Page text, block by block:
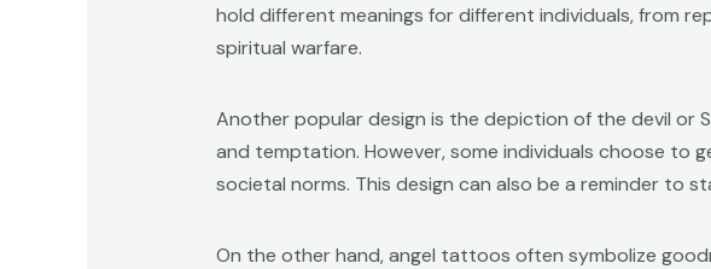
hold different meanings for different individuals, from
spiritual warfare.
Another popular design is the depiction of the devil or
and temptation. However, some individuals choose to
societal norms. This design can also be a reminder to
On the other hand, angel tattoos often symbolize